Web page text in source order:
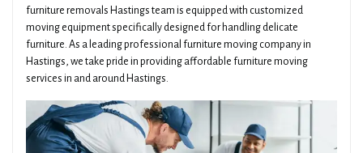
furniture removals Hastings team is equipped with customized
moving equipment specifically designed for handling delicate
furniture. As a leading professional furniture moving company in
Hastings, we take pride in providing affordable furniture moving
services in and around Hastings.